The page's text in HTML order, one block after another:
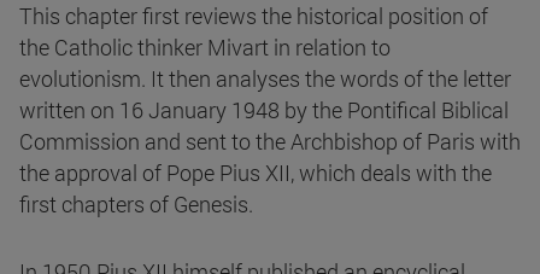
This chapter first reviews the historical position of
the Catholic thinker Mivart in relation to
evolutionism. It then analyses the words of the letter
written on 16 January 1948 by the Pontifical Biblical
Commission and sent to the Archbishop of Paris with
the approval of Pope Pius XII, which deals with the
first chapters of Genesis.